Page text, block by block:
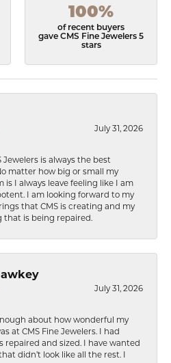
100%
of recent buyers
gave CMS Fine Jewelers 5
stars
July 31, 2026
Jewelers is always the best
matter how big or small my
is I always leave feeling like I am
I am looking forward to my
that CMS is creating and my
that is being repaired.
July 31, 2026
about how wonderful my
at CMS Fine Jewelers. I had
repaired and sized. I have wanted
didn’t look like all the rest. I